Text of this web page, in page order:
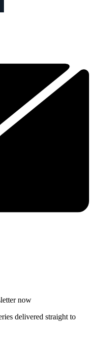
now
delivered straight to